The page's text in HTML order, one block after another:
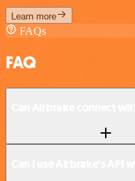
Learn more
FAQs
FAQ